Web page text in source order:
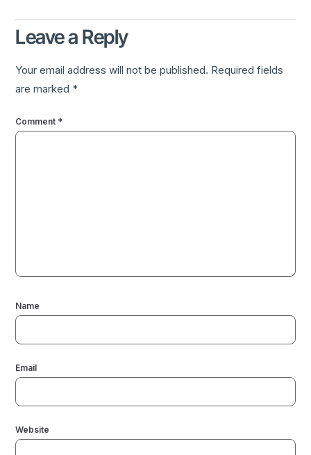
Leave a Reply
Your email address will not be published. Required fields
are marked *
Comment *
Name
Email
Website